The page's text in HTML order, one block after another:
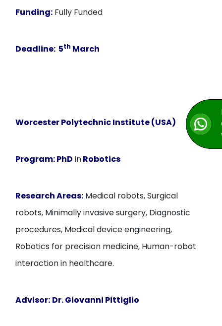
Funding: Fully Funded
Deadline: 5th March
Worcester Polytechnic Institute (USA)
Program:PhD inRobotics
Research Areas: Medical robots, Surgical
robots, Minimally invasive surgery, Diagnostic
procedures, Medical device engineering,
Robotics for precision medicine, Human-robot
interaction in healthcare.
Advisor: Dr. Giovanni Pittiglio